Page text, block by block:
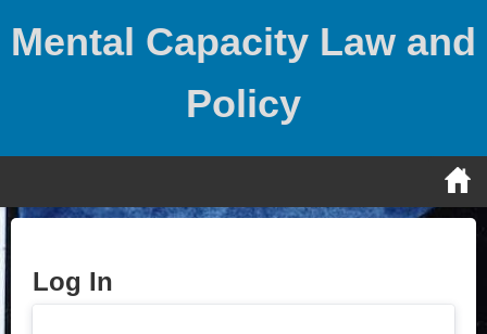
Mental Capacity Law and
Policy
Log In